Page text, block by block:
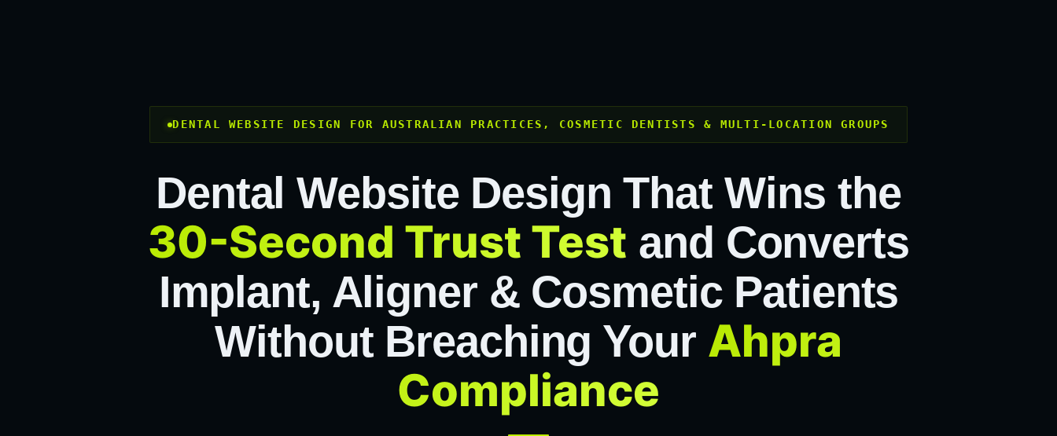
DENTAL WEBSITE DESIGN FOR AUSTRALIAN PRACTICES, COSMETIC DENTISTS & MULTI-LOCATION GROUPS
Dental Website Design That Wins the
30-Second Trust Test and Converts
Implant, Aligner & Cosmetic Patients
Without Breaching Your Ahpra
Compliance